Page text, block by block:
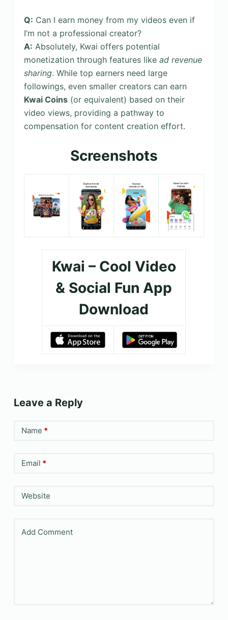
Q: Can I earn money from my videos even if
I’m not a professional creator?
A: Absolutely, Kwai offers potential
monetization through features like ad revenue
sharing. While top earners need large
followings, even smaller creators can earn
Kwai Coins(or equivalent) based on their
video views, providing a pathway to
compensation for content creation effort.
Screenshots
Kwai – Cool Video
& Social Fun App
Download
Leave a Reply
Name *
Email *
Website
Add Comment